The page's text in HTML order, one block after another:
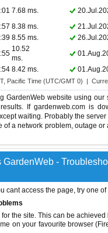
7.68 ms.
8.38 ms.
8.55 ms.
10.52
ms.
8.42 ms.
Pacific Time (UTC/GMT 0) |
GardenWeb website using our
If gardenweb.com is
waiting. Probably the
of a network problem, outage or
GardenWeb -
cant access the page, try one
for the site. This can be
on your favourite browser